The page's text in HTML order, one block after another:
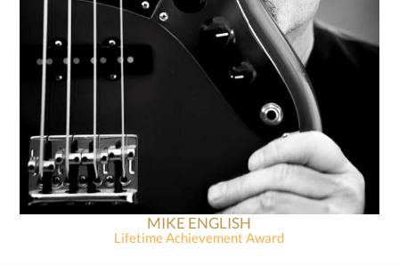
MIKE ENGLISH
Lifetime Achievement Award